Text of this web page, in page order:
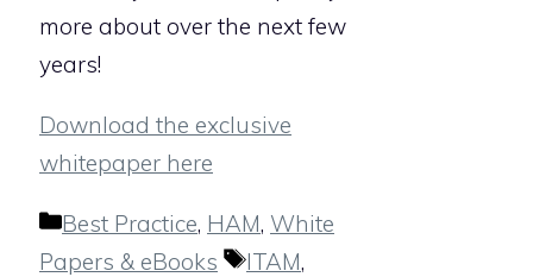
more about over the next few
years!
Download the exclusive
whitepaper here
Categories
Best Practice, HAM, White
Papers & eBooks
Tags
ITAM,